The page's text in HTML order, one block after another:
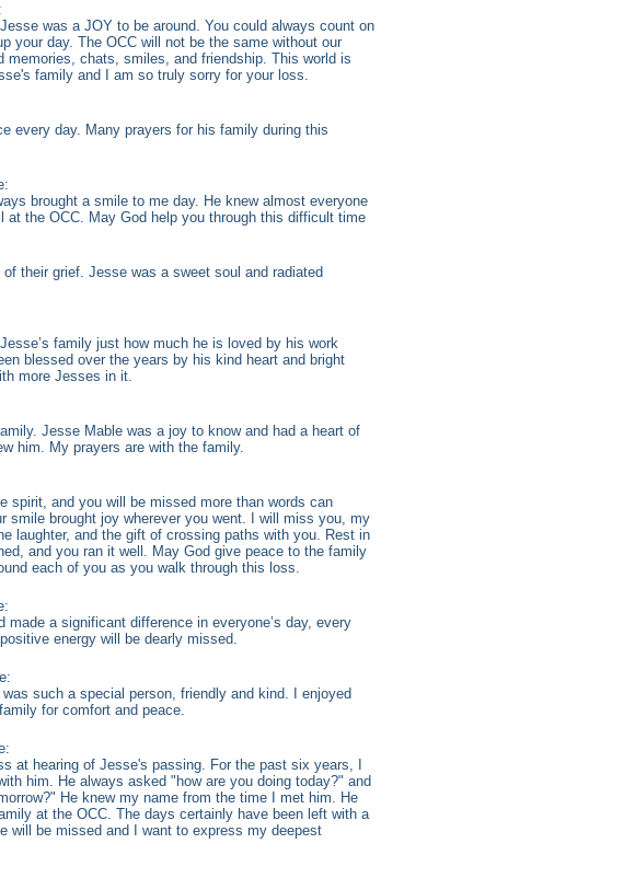
was a JOY to be around. You could always count on
your day. The OCC will not be the same without our
chats, smiles, and friendship. This world is
family and I am so truly sorry for your loss.
every day. Many prayers for his family during this
brought a smile to me day. He knew almost everyone
at the OCC. May God help you through this difficult time
their grief. Jesse was a sweet soul and radiated
family just how much he is loved by his work
blessed over the years by his kind heart and bright
more Jesses in it.
Jesse Mable was a joy to know and had a heart of
him. My prayers are with the family.
spirit, and you will be missed more than words can
smile brought joy wherever you went. I will miss you, my
laughter, and the gift of crossing paths with you. Rest in
and you ran it well. May God give peace to the family
each of you as you walk through this loss.
a significant difference in everyone’s day, every
energy will be dearly missed.
such a special person, friendly and kind. I enjoyed
for comfort and peace.
at hearing of Jesse's passing. For the past six years, I
him. He always asked "how are you doing today?" and
He knew my name from the time I met him. He
at the OCC. The days certainly have been left with a
will be missed and I want to express my deepest